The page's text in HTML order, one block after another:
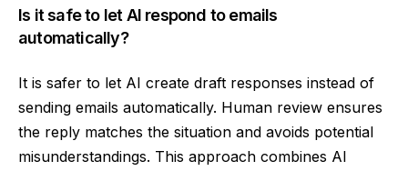
Is it safe to let AI respond to emails
automatically?
It is safer to let AI create draft responses instead of
sending emails automatically. Human review ensures
the reply matches the situation and avoids potential
misunderstandings. This approach combines AI